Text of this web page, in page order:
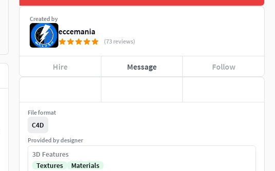
Created by
eccemania
(73 reviews)
Hire Message Follow
File format
C4D
Provided by designer
3D Features
Textures
Materials